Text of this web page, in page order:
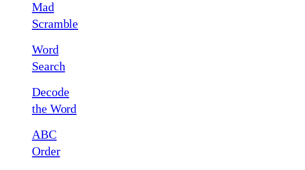
Mad
Scramble
Word
Search
Decode
the Word
ABC
Order